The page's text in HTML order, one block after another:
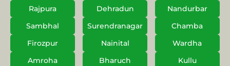
Rajpura
Dehradun
Nandurbar
Sambhal
Surendranagar
Chamba
Firozpur
Nainital
Wardha
Amroha
Bharuch
Kullu